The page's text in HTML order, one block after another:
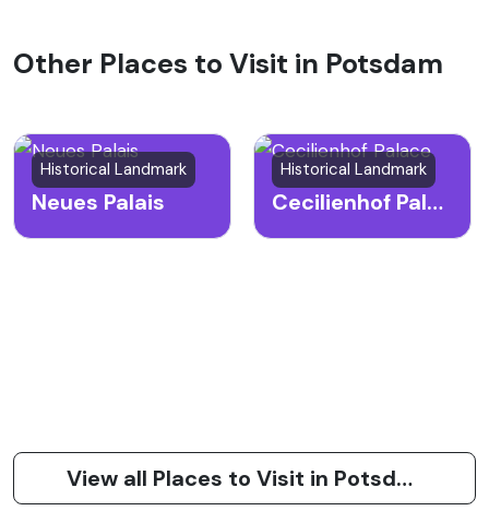
Other Places to Visit in Potsdam
Historical Landmark
Neues Palais
Historical Landmark
Cecilienhof Palace
View all Places to Visit in Potsdam